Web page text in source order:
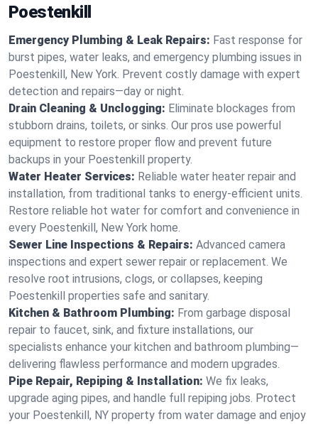
Poestenkill
Emergency Plumbing & Leak Repairs: Fast response for
burst pipes, water leaks, and emergency plumbing issues in
Poestenkill, New York. Prevent costly damage with expert
detection and repairs—day or night.
Drain Cleaning & Unclogging: Eliminate blockages from
stubborn drains, toilets, or sinks. Our pros use powerful
equipment to restore proper flow and prevent future
backups in your Poestenkill property.
Water Heater Services: Reliable water heater repair and
installation, from traditional tanks to energy-efficient units.
Restore reliable hot water for comfort and convenience in
every Poestenkill, New York home.
Sewer Line Inspections & Repairs: Advanced camera
inspections and expert sewer repair or replacement. We
resolve root intrusions, clogs, or collapses, keeping
Poestenkill properties safe and sanitary.
Kitchen & Bathroom Plumbing: From garbage disposal
repair to faucet, sink, and fixture installations, our
specialists enhance your kitchen and bathroom plumbing—
delivering flawless performance and modern upgrades.
Pipe Repair, Repiping & Installation: We fix leaks,
upgrade aging pipes, and handle full repiping jobs. Protect
your Poestenkill, NY property from water damage and enjoy